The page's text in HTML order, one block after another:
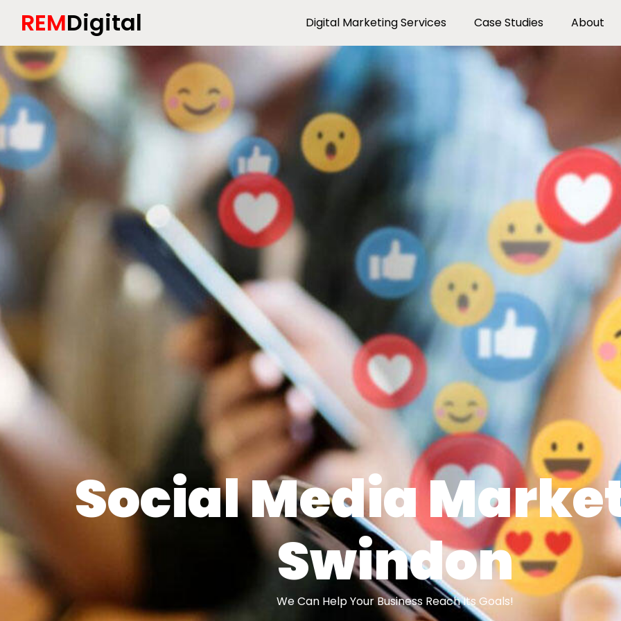
REMDigital Digital Marketing Services Case Studies About
Social Media
Swindon
We Can Help Your Business Reach Its Goals!